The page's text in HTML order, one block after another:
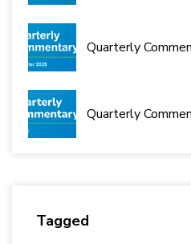
Quarterly
Quarterly
Tagged